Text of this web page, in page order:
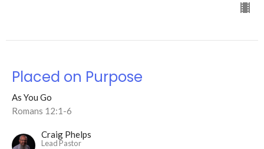
Placed on Purpose
As You Go
Romans 12:1-6
Craig Phelps
Lead Pastor